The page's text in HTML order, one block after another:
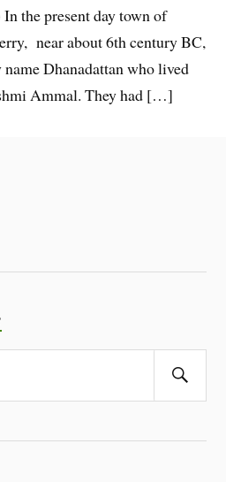
the present day town of
near about 6th century BC,
name Dhanadattan who lived
Ammal. They had […]